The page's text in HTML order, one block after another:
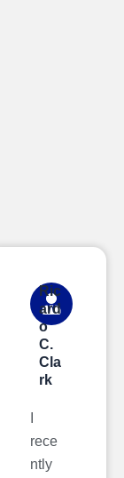
Ric
ard
o
C.
Cla
rk
rece
ntly